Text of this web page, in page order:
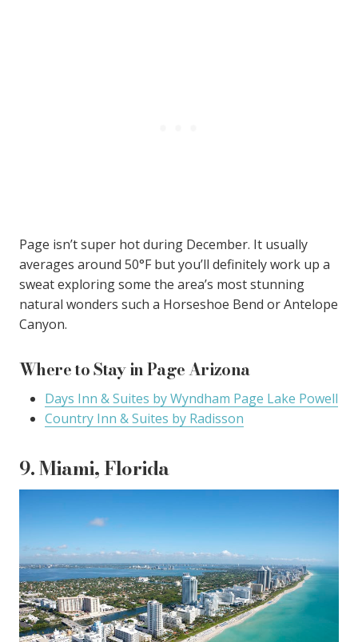
Page isn’t super hot during December. It usually
averages around 50°F but you’ll definitely work up a
sweat exploring some the area’s most stunning
natural wonders such a Horseshoe Bend or Antelope
Canyon.
Where to Stay in Page Arizona
Days Inn & Suites by Wyndham Page Lake Powell
Country Inn & Suites by Radisson
9. Miami, Florida